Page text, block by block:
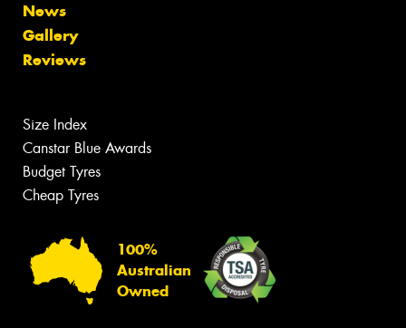
News
Gallery
Reviews
Size Index
Canstar Blue Awards
Budget Tyres
Cheap Tyres
100%
Australian
Owned